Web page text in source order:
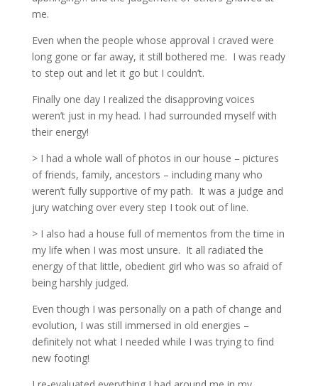
me.
Even when the people whose approval I craved were
long gone or far away, it still bothered me. I was ready
to step out and let it go but I couldn’t.
Finally one day I realized the disapproving voices
weren’t just in my head. I had surrounded myself with
their energy!
> I had a whole wall of photos in our house – pictures
of friends, family, ancestors – including many who
weren’t fully supportive of my path. It was a judge and
jury watching over every step I took out of line.
> I also had a house full of mementos from the time in
my life when I was most unsure. It all radiated the
energy of that little, obedient girl who was so afraid of
being harshly judged.
Even though I was personally on a path of change and
evolution, I was still immersed in old energies –
definitely not what I needed while I was trying to find
new footing!